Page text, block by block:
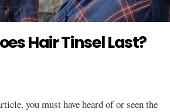
Hair Tinsel Last?
you must have heard of or seen the